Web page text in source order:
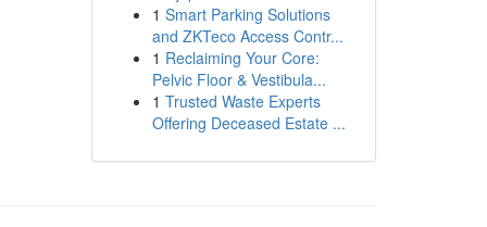
1 Smart Parking Solutions
and ZKTeco Access Contr...
1 Reclaiming Your Core:
Pelvic Floor & Vestibula...
1 Trusted Waste Experts
Offering Deceased Estate ...